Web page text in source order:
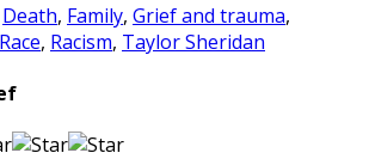
Death, Family, Grief and trauma,
Race, Racism, Taylor Sheridan